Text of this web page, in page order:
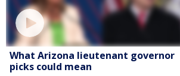
What Arizona lieutenant governor
picks could mean